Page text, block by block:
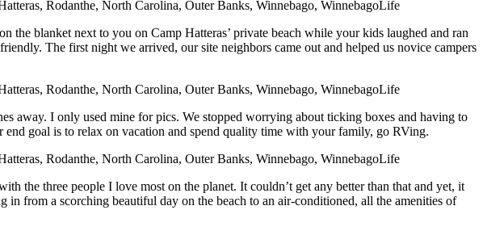
the blanket next to you on Camp Hatteras’ private beach while your kids laughed and ran
The first night we arrived, our site neighbors came out and helped us novice campers
away. I only used mine for pics. We stopped worrying about ticking boxes and having to
goal is to relax on vacation and spend quality time with your family, go RVing.
the three people I love most on the planet. It couldn’t get any better than that and yet, it
from a scorching beautiful day on the beach to an air-conditioned, all the amenities of